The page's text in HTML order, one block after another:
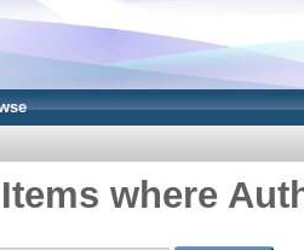
Items where